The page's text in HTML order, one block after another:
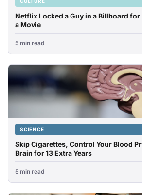
Netflix Locked a Guy in a Billboard for
a Movie
5 min read
SCIENCE
Skip Cigarettes, Control Your Blood
Brain for 13 Extra Years
5 min read